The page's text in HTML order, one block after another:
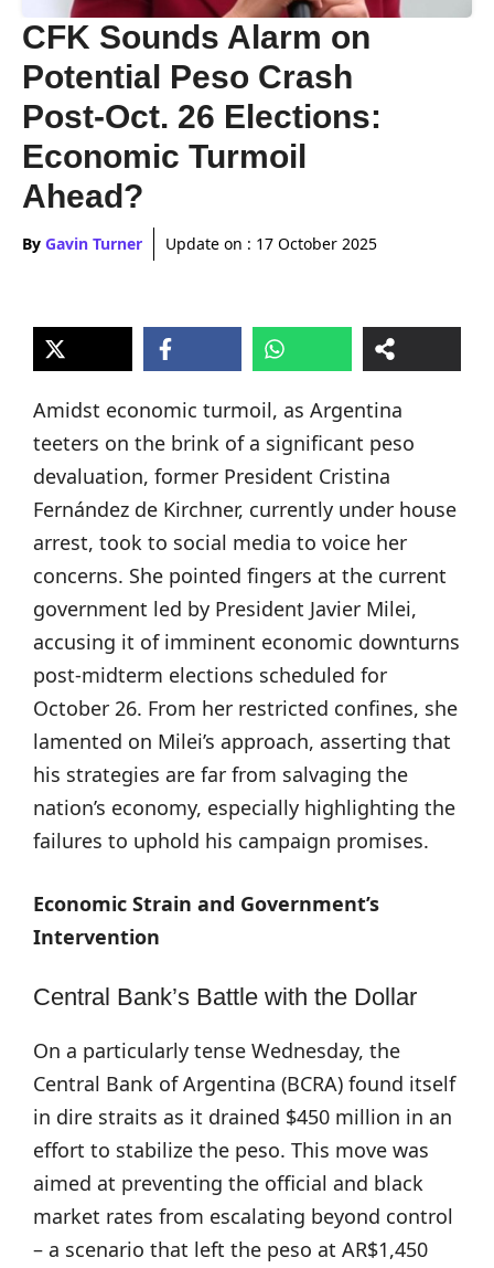
CFK Sounds Alarm on
Potential Peso Crash
Post-Oct. 26 Elections:
Economic Turmoil
Ahead?
By Gavin Turner Update on : 17 October 2025
Amidst economic turmoil, as Argentina
teeters on the brink of a significant peso
devaluation, former President Cristina
Fernández de Kirchner, currently under house
arrest, took to social media to voice her
concerns. She pointed fingers at the current
government led by President Javier Milei,
accusing it of imminent economic downturns
post-midterm elections scheduled for
October 26. From her restricted confines, she
lamented on Milei’s approach, asserting that
his strategies are far from salvaging the
nation’s economy, especially highlighting the
failures to uphold his campaign promises.
Economic Strain and Government’s
Intervention
Central Bank’s Battle with the Dollar
On a particularly tense Wednesday, the
Central Bank of Argentina (BCRA) found itself
in dire straits as it drained $450 million in an
effort to stabilize the peso. This move was
aimed at preventing the official and black
market rates from escalating beyond control
– a scenario that left the peso at AR$1,450